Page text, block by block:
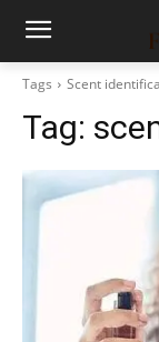
Tags Scent
Tag: